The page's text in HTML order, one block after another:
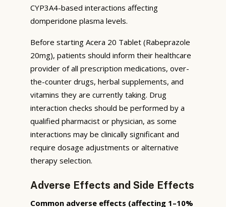
CYP3A4-based interactions affecting
domperidone plasma levels.
Before starting Acera 20 Tablet (Rabeprazole
20mg), patients should inform their healthcare
provider of all prescription medications, over-
the-counter drugs, herbal supplements, and
vitamins they are currently taking. Drug
interaction checks should be performed by a
qualified pharmacist or physician, as some
interactions may be clinically significant and
require dosage adjustments or alternative
therapy selection.
Adverse Effects and Side Effects
Common adverse effects (affecting 1–10%